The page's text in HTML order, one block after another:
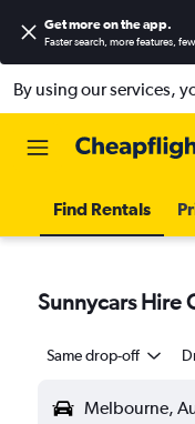
Get more on the app.
Faster search, more features,
By using our services,
Find Rentals
Sunnycars Hire
Same drop-off
Melbourne,